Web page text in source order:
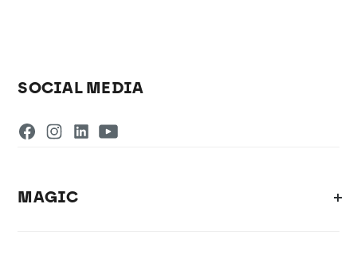
SOCIAL MEDIA
MAGIC